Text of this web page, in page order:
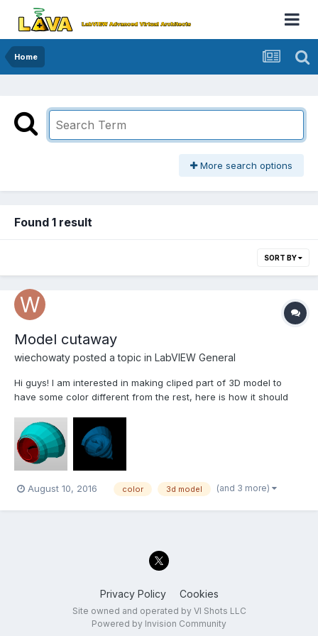
Home
More search options
Found 1 result
SORT BY
Model cutaway
wiechowaty posted a topic in LabVIEW General
Hi guys! I am interested in making cliped part of 3D model to
have some color different from the rest, here is how it should
is only cliping the model. cliping model.vi
August 10, 2016 color 3d model (and 3 more)
Privacy Policy Cookies
Site owned and operated by VI Shots LLC
Powered by Invision Community